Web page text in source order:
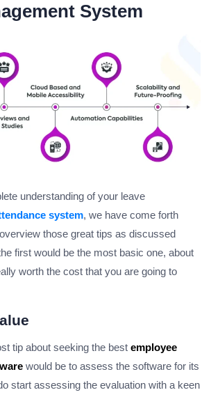
System
understanding of your leave
system, we have come forth
those great tips as discussed
first would be the most basic one, about
worth the cost that you are going to
tip about seeking the best employee
would be to assess the software for its
start assessing the evaluation with a keen